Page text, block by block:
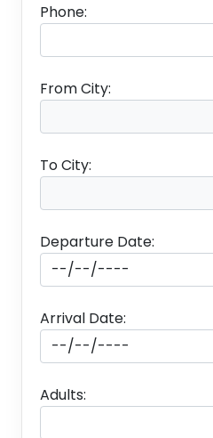
Phone:
From City:
To City:
Departure Date:
Arrival Date:
Adults: